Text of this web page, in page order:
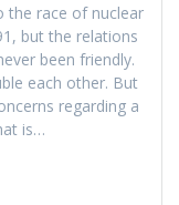
the race of nuclear
but the relations
been friendly.
each other. But
regarding a
is…